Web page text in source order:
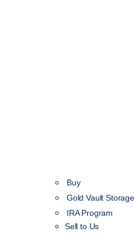
Buy
Gold Vault Storage
IRA Program
Sell to Us